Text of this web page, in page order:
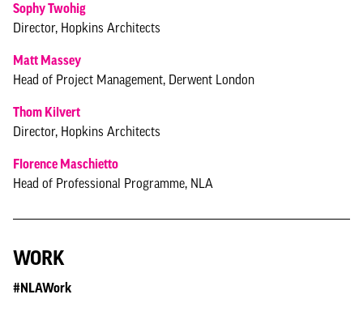
Sophy Twohig
Director, Hopkins Architects
Matt Massey
Head of Project Management, Derwent London
Thom Kilvert
Director, Hopkins Architects
Florence Maschietto
Head of Professional Programme, NLA
WORK
#NLAWork